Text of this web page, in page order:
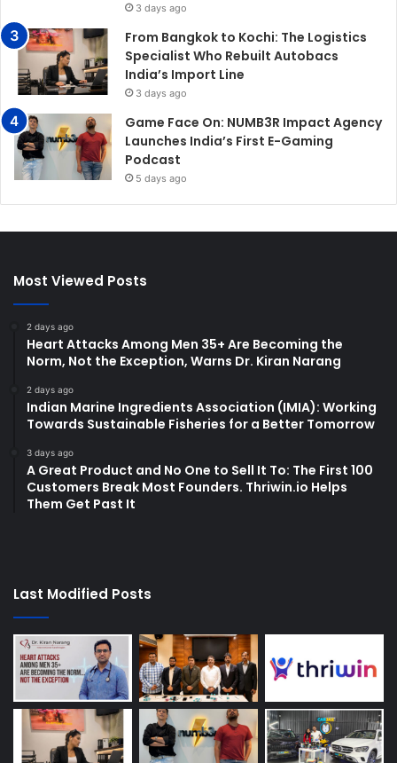
3 days ago
From Bangkok to Kochi: The Logistics
Specialist Who Rebuilt Autobacs
India’s Import Line
3 days ago
Game Face On: NUMB3R Impact Agency
Launches India’s First E-Gaming
Podcast
5 days ago
Most Viewed Posts
2 days ago
Heart Attacks Among Men 35+ Are Becoming the
Norm, Not the Exception, Warns Dr. Kiran Narang
2 days ago
Indian Marine Ingredients Association (IMIA): Working
Towards Sustainable Fisheries for a Better Tomorrow
3 days ago
A Great Product and No One to Sell It To: The First 100
Customers Break Most Founders. Thriwin.io Helps
Them Get Past It
Last Modified Posts